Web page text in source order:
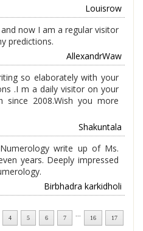
Louisrow
now I am a regular visitor
predictions.
AllexandrWaw
so elaborately with your
.I m a daily visitor on your
2008.Wish you more
Shakuntala
write up of Ms.
years. Deeply impressed
Birbhadra karkidholi
4 5 6 7 16 17